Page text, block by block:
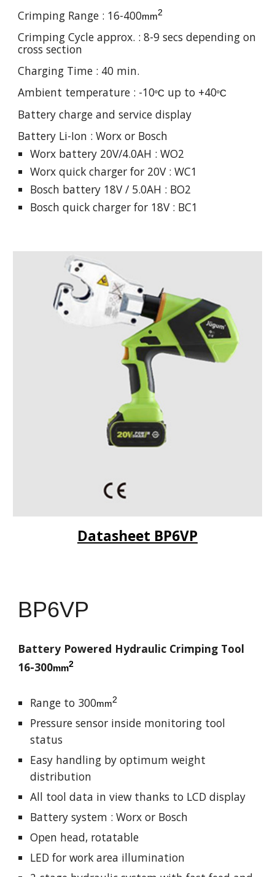
Crimping Range : 16-400mm2
Crimping Cycle approx. : 8-9 secs depending on
cross section
Charging Time : 40 min.
Ambient temperature : -10ºC up to +40ºC
Battery charge and service display
Battery Li-Ion : Worx or Bosch
Worx battery 20V/4.0AH : WO2
Worx quick charger for 20V : WC1
Bosch battery 18V / 5.0AH : BO2
Bosch quick charger for 18V : BC1
Datasheet BP6VP
BP6VP
Battery Powered Hydraulic Crimping Tool
16-300mm2
Range to 300mm2
Pressure sensor inside monitoring tool
status
Easy handling by optimum weight
distribution
All tool data in view thanks to LCD display
Battery system : Worx or Bosch
Open head, rotatable
LED for work area illumination